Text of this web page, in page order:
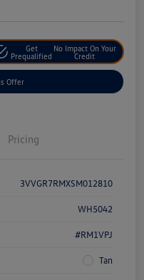
Get
Prequalified
No Impact On Your
Credit
Offer
Pricing
3VVGR7RMXSM012810
WH5042
#RM1VPJ
Tan